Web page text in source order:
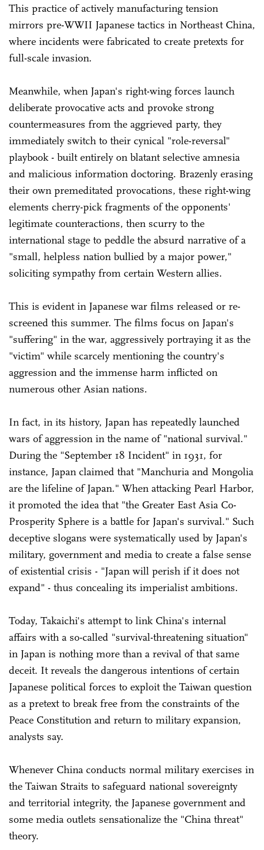
This practice of actively manufacturing tension
mirrors pre-WWII Japanese tactics in Northeast China,
where incidents were fabricated to create pretexts for
full-scale invasion.
Meanwhile, when Japan's right-wing forces launch
deliberate provocative acts and provoke strong
countermeasures from the aggrieved party, they
immediately switch to their cynical "role-reversal"
playbook - built entirely on blatant selective amnesia
and malicious information doctoring. Brazenly erasing
their own premeditated provocations, these right-wing
elements cherry-pick fragments of the opponents'
legitimate counteractions, then scurry to the
international stage to peddle the absurd narrative of a
"small, helpless nation bullied by a major power,"
soliciting sympathy from certain Western allies.
This is evident in Japanese war films released or re-
screened this summer. The films focus on Japan's
"suffering" in the war, aggressively portraying it as the
"victim" while scarcely mentioning the country's
aggression and the immense harm inflicted on
numerous other Asian nations.
In fact, in its history, Japan has repeatedly launched
wars of aggression in the name of "national survival."
During the "September 18 Incident" in 1931, for
instance, Japan claimed that "Manchuria and Mongolia
are the lifeline of Japan." When attacking Pearl Harbor,
it promoted the idea that "the Greater East Asia Co-
Prosperity Sphere is a battle for Japan's survival." Such
deceptive slogans were systematically used by Japan's
military, government and media to create a false sense
of existential crisis - "Japan will perish if it does not
expand" - thus concealing its imperialist ambitions.
Today, Takaichi's attempt to link China's internal
affairs with a so-called "survival-threatening situation"
in Japan is nothing more than a revival of that same
deceit. It reveals the dangerous intentions of certain
Japanese political forces to exploit the Taiwan question
as a pretext to break free from the constraints of the
Peace Constitution and return to military expansion,
analysts say.
Whenever China conducts normal military exercises in
the Taiwan Straits to safeguard national sovereignty
and territorial integrity, the Japanese government and
some media outlets sensationalize the "China threat"
theory.